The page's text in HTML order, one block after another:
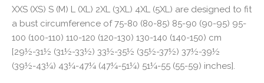
XXS (XS) S (M) L (XL) 2XL (3XL) 4XL (5XL) are designed to fit
a bust circumference of 75-80 (80-85) 85-90 (90-95) 95-
100 (100-110) 110-120 (120-130) 130-140 (140-150) cm
[29½-31½ (31½-33½) 33½-35½ (35½-37½) 37½-39½
(39½-43¼) 43¼-47¼ (47¼-51¼) 51¼-55 (55-59) inches].